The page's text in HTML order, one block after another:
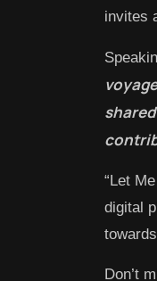
invites
“Let
digital
Don’t